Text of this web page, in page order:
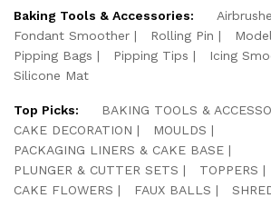
Baking Tools & Accessories:
Fondant Smoother
Rolling Pin
Pipping Bags
Pipping Tips
Icing
Silicone Mat
Top Picks:
BAKING TOOLS &
CAKE DECORATION
MOULDS
PACKAGING LINERS & CAKE BASE
PLUNGER & CUTTER SETS
TOPPERS
CAKE FLOWERS
FAUX BALLS